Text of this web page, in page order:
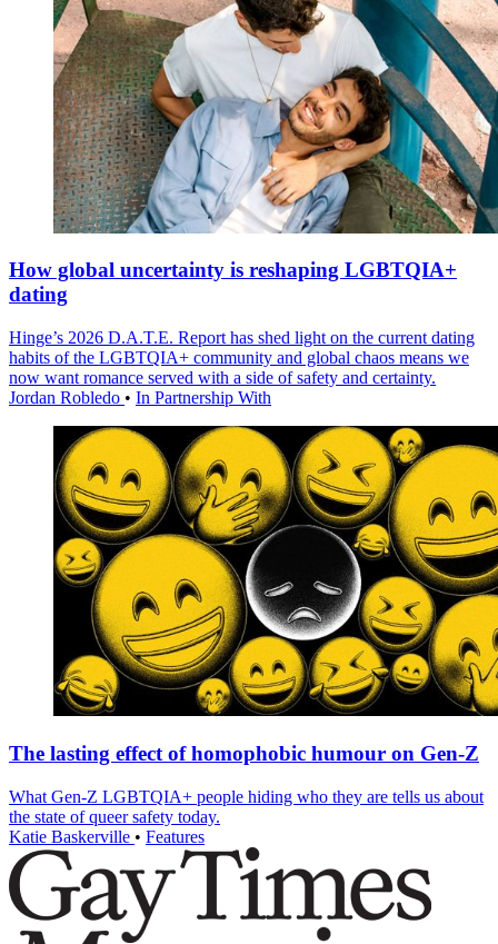
How global uncertainty is reshaping LGBTQIA+
dating
Hinge’s 2026 D.A.T.E. Report has shed light on the current dating
habits of the LGBTQIA+ community and global chaos means we
now want romance served with a side of safety and certainty.
Jordan Robledo • In Partnership With
The lasting effect of homophobic humour on Gen-Z
What Gen-Z LGBTQIA+ people hiding who they are tells us about
the state of queer safety today.
Katie Baskerville • Features